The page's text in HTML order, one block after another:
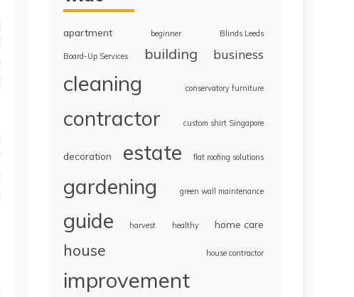
apartment beginner Blinds Leeds
Board-Up Services building business
cleaning conservatory furniture
contractor custom shirt Singapore
decoration estate flat roofing solutions
gardening green wall maintenance
guide harvest healthy home care
house house contractor
improvement